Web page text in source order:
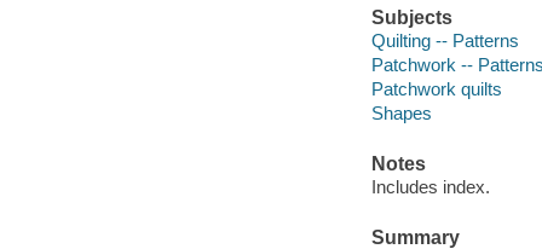
Subjects
Quilting -- Patterns
Patchwork --
Patchwork quilts
Shapes
Notes
Includes index.
Summary